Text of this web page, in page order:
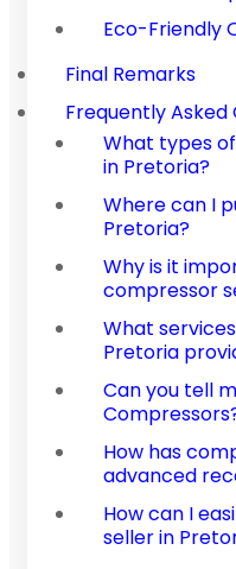
Eco-Friendly
Final Remarks
Frequently Asked
What types
in Pretoria?
Where can I
Pretoria?
Why is it
compressor
What
Pretoria
Can you tell
How has
advanced
How can I
seller in